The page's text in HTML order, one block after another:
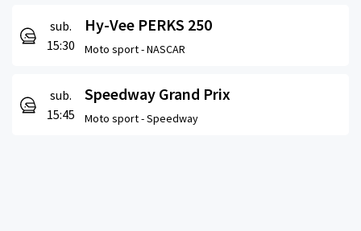
sub.
15:30
Hy-Vee PERKS 250
Moto sport -NASCAR
sub.
15:45
Speedway Grand Prix
Moto sport -Speedway